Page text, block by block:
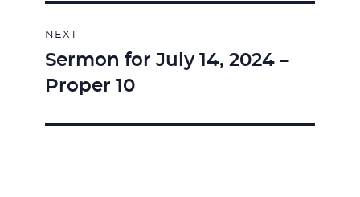
NEXT
Next
post:
Sermon for July 14, 2024 –
Proper 10